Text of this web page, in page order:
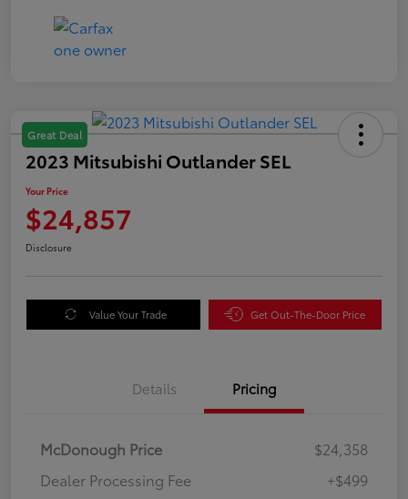
Great Deal
2023 Mitsubishi Outlander SEL
Your Price
$24,857
Disclosure
Value Your Trade Get Out-The-Door Price
Details Pricing
McDonough Price
$24,358
Dealer Processing Fee
+$499